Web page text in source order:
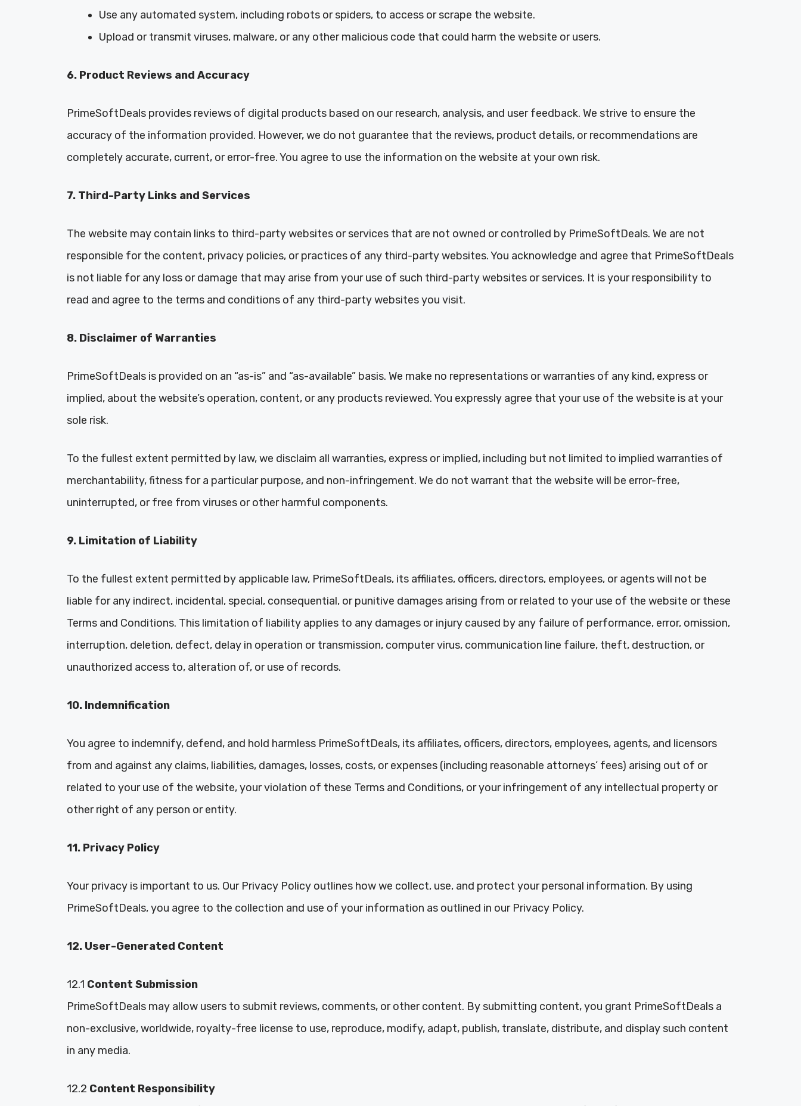
Use any automated system, including robots or spiders, to access or scrape the website.
Upload or transmit viruses, malware, or any other malicious code that could harm the website or users.
6. Product Reviews and Accuracy
PrimeSoftDeals provides reviews of digital products based on our research, analysis, and user feedback. We strive to ensure the
accuracy of the information provided. However, we do not guarantee that the reviews, product details, or recommendations are
completely accurate, current, or error-free. You agree to use the information on the website at your own risk.
7. Third-Party Links and Services
The website may contain links to third-party websites or services that are not owned or controlled by PrimeSoftDeals. We are not
responsible for the content, privacy policies, or practices of any third-party websites. You acknowledge and agree that PrimeSoftDeals
is not liable for any loss or damage that may arise from your use of such third-party websites or services. It is your responsibility to
read and agree to the terms and conditions of any third-party websites you visit.
8. Disclaimer of Warranties
PrimeSoftDeals is provided on an “as-is” and “as-available” basis. We make no representations or warranties of any kind, express or
implied, about the website’s operation, content, or any products reviewed. You expressly agree that your use of the website is at your
sole risk.
To the fullest extent permitted by law, we disclaim all warranties, express or implied, including but not limited to implied warranties of
merchantability, fitness for a particular purpose, and non-infringement. We do not warrant that the website will be error-free,
uninterrupted, or free from viruses or other harmful components.
9. Limitation of Liability
To the fullest extent permitted by applicable law, PrimeSoftDeals, its affiliates, officers, directors, employees, or agents will not be
liable for any indirect, incidental, special, consequential, or punitive damages arising from or related to your use of the website or these
Terms and Conditions. This limitation of liability applies to any damages or injury caused by any failure of performance, error, omission,
interruption, deletion, defect, delay in operation or transmission, computer virus, communication line failure, theft, destruction, or
unauthorized access to, alteration of, or use of records.
10. Indemnification
You agree to indemnify, defend, and hold harmless PrimeSoftDeals, its affiliates, officers, directors, employees, agents, and licensors
from and against any claims, liabilities, damages, losses, costs, or expenses (including reasonable attorneys’ fees) arising out of or
related to your use of the website, your violation of these Terms and Conditions, or your infringement of any intellectual property or
other right of any person or entity.
11. Privacy Policy
Your privacy is important to us. Our Privacy Policy outlines how we collect, use, and protect your personal information. By using
PrimeSoftDeals, you agree to the collection and use of your information as outlined in our Privacy Policy.
12. User-Generated Content
12.1 Content Submission
PrimeSoftDeals may allow users to submit reviews, comments, or other content. By submitting content, you grant PrimeSoftDeals a
non-exclusive, worldwide, royalty-free license to use, reproduce, modify, adapt, publish, translate, distribute, and display such content
in any media.
12.2 Content Responsibility